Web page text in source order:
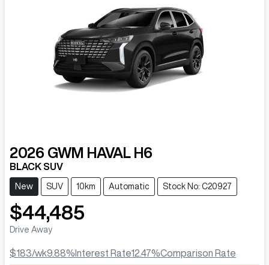
2026 GWM HAVAL H6
BLACK SUV
New SUV 10km Automatic Stock No: C20927
$44,485
Drive Away
$183/wk9.88% Interest Rate12.47%Comparison Rate